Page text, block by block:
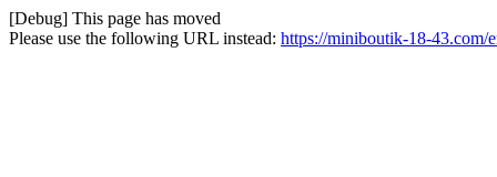
[Debug] This page has moved
Please use the following URL instead: https://miniboutik-18-43.com/